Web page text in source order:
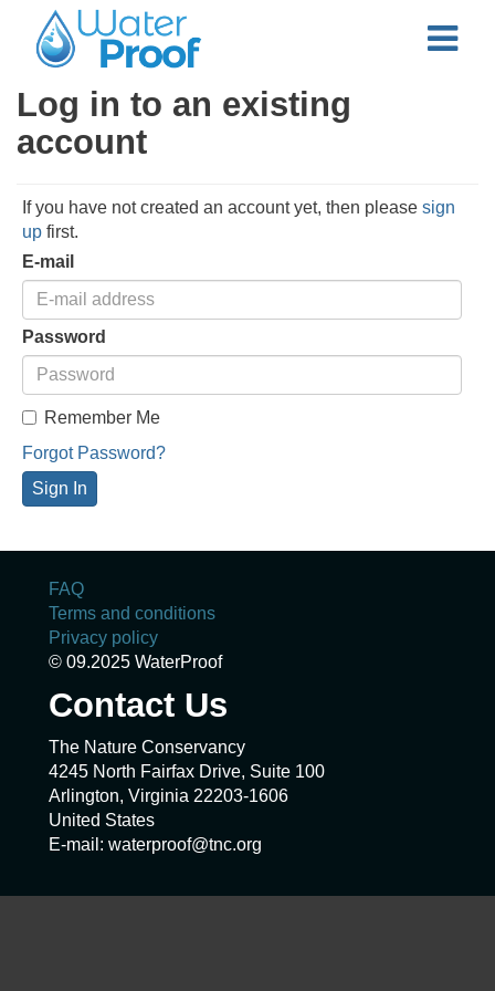
Log in to an existing
account
If you have not created an account yet, then please sign
up first.
E-mail
Password
Remember Me
Forgot Password?
Sign In
FAQ
Terms and conditions
Privacy policy
© 09.2025 WaterProof
Contact Us
The Nature Conservancy
4245 North Fairfax Drive, Suite 100
Arlington, Virginia 22203-1606
United States
E-mail: waterproof@tnc.org